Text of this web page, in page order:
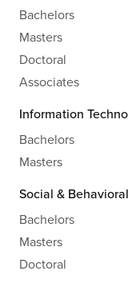
Bachelors
Masters
Doctoral
Associates
Information
Bachelors
Masters
Social &
Bachelors
Masters
Doctoral